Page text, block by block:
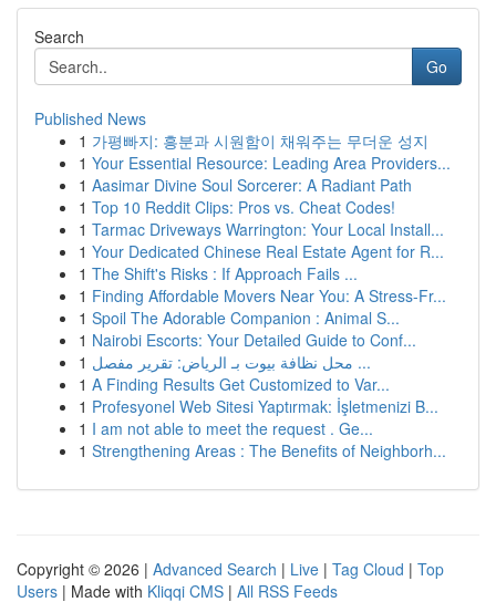
Search
Go
Published News
1 가평빠지: 흥분과 시원함이 채워주는 무더운 성지
1 Your Essential Resource: Leading Area Providers...
1 Aasimar Divine Soul Sorcerer: A Radiant Path
1 Top 10 Reddit Clips: Pros vs. Cheat Codes!
1 Tarmac Driveways Warrington: Your Local Install...
1 Your Dedicated Chinese Real Estate Agent for R...
1 The Shift's Risks : If Approach Fails ...
1 Finding Affordable Movers Near You: A Stress-Fr...
1 Spoil The Adorable Companion : Animal S...
1 Nairobi Escorts: Your Detailed Guide to Conf...
1
محل نظافة بيوت بـ الرياض: تقرير مفصل ...
1 A Finding Results Get Customized to Var...
1 Profesyonel Web Sitesi Yaptırmak: İşletmenizi B...
1 I am not able to meet the request . Ge...
1 Strengthening Areas : The Benefits of Neighborh...
Copyright © 2026 | Advanced Search | Live | Tag Cloud | Top
Users | Made with Kliqqi CMS | All RSS Feeds